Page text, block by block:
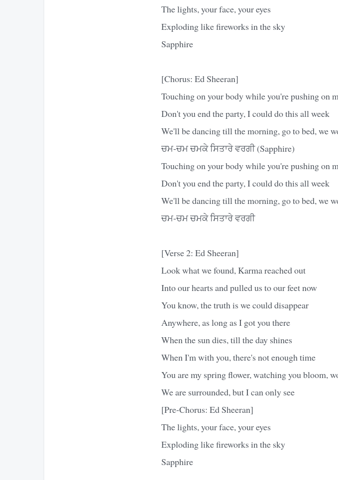
The lights, your face, your eyes
Exploding like fireworks in the sky
Sapphire
[Chorus: Ed Sheeran]
Touching on your body while you're pushing on
Don't you end the party, I could do this all week
We'll be dancing till the morning, go to bed, we
ਚਮ-ਚਮ ਚਮਕੇ ਸਿਤਾਰੇ ਵਰਗੀ (Sapphire)
Touching on your body while you're pushing on
Don't you end the party, I could do this all week
We'll be dancing till the morning, go to bed, we
ਚਮ-ਚਮ ਚਮਕੇ ਸਿਤਾਰੇ ਵਰਗੀ
[Verse 2: Ed Sheeran]
Look what we found, Karma reached out
Into our hearts and pulled us to our feet now
You know, the truth is we could disappear
Anywhere, as long as I got you there
When the sun dies, till the day shines
When I'm with you, there's not enough time
You are my spring flower, watching you bloom,
We are surrounded, but I can only see
[Pre-Chorus: Ed Sheeran]
The lights, your face, your eyes
Exploding like fireworks in the sky
Sapphire